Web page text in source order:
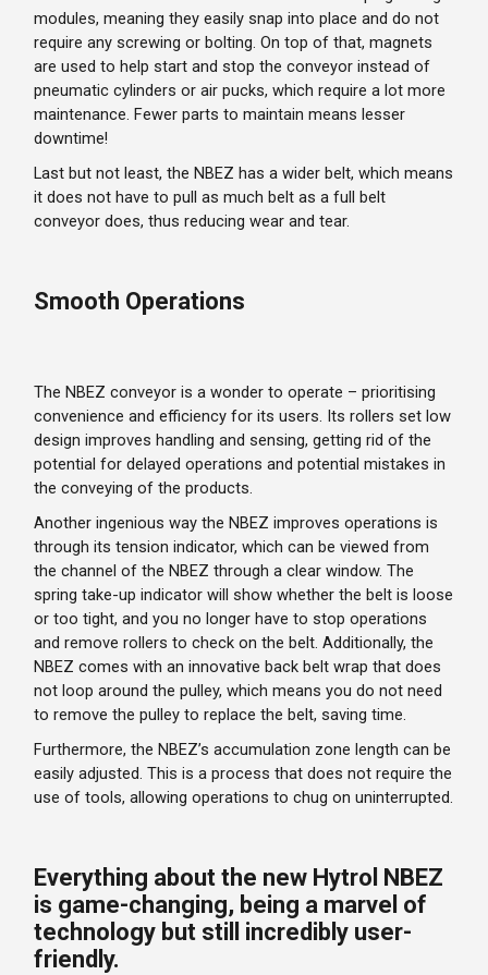
modules, meaning they easily snap into place and do not
require any screwing or bolting. On top of that, magnets
are used to help start and stop the conveyor instead of
pneumatic cylinders or air pucks, which require a lot more
maintenance. Fewer parts to maintain means lesser
downtime!
Last but not least, the NBEZ has a wider belt, which means
it does not have to pull as much belt as a full belt
conveyor does, thus reducing wear and tear.
Smooth Operations
The NBEZ conveyor is a wonder to operate – prioritising
convenience and efficiency for its users. Its rollers set low
design improves handling and sensing, getting rid of the
potential for delayed operations and potential mistakes in
the conveying of the products.
Another ingenious way the NBEZ improves operations is
through its tension indicator, which can be viewed from
the channel of the NBEZ through a clear window. The
spring take-up indicator will show whether the belt is loose
or too tight, and you no longer have to stop operations
and remove rollers to check on the belt. Additionally, the
NBEZ comes with an innovative back belt wrap that does
not loop around the pulley, which means you do not need
to remove the pulley to replace the belt, saving time.
Furthermore, the NBEZ’s accumulation zone length can be
easily adjusted. This is a process that does not require the
use of tools, allowing operations to chug on uninterrupted.
Everything about the new Hytrol NBEZ
is game-changing, being a marvel of
technology but still incredibly user-
friendly.